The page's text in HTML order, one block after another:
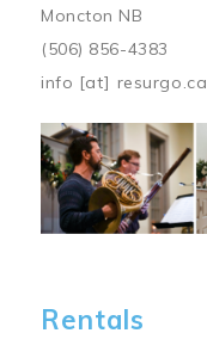
Moncton NB
(506) 856-4383
info [at] resurgo.ca
Image
Rentals